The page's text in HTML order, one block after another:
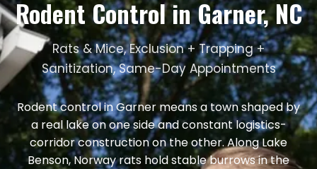
Rodent Control in Garner, NC
Rats & Mice, Exclusion + Trapping +
Sanitization, Same-Day Appointments
Rodent control in Garner means a town shaped by
a real lake on one side and constant logistics-
corridor construction on the other. Along Lake
Benson, Norway rats hold stable burrows in the